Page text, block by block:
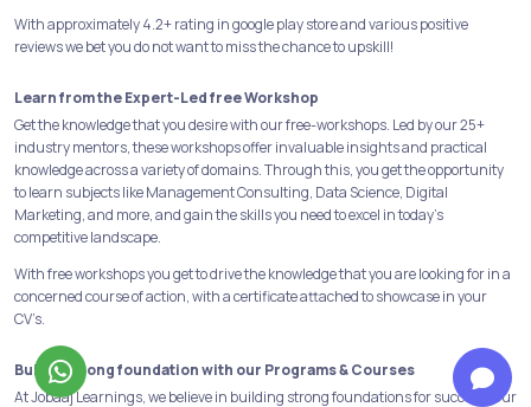
With approximately 4.2+ rating in google play store and various positive
reviews we bet you do not want to miss the chance to upskill!
Learn from the Expert-Led free Workshop
Get the knowledge that you desire with our free-workshops. Led by our 25+
industry mentors, these workshops offer invaluable insights and practical
knowledge across a variety of domains. Through this, you get the opportunity
to learn subjects like Management Consulting, Data Science, Digital
Marketing, and more, and gain the skills you need to excel in today's
competitive landscape.
With free workshops you get to drive the knowledge that you are looking for in a
concerned course of action, with a certificate attached to showcase in your
CV’s.
Build a strong foundation with our Programs & Courses
At Jobaaj Learnings, we believe in building strong foundations for success. Our